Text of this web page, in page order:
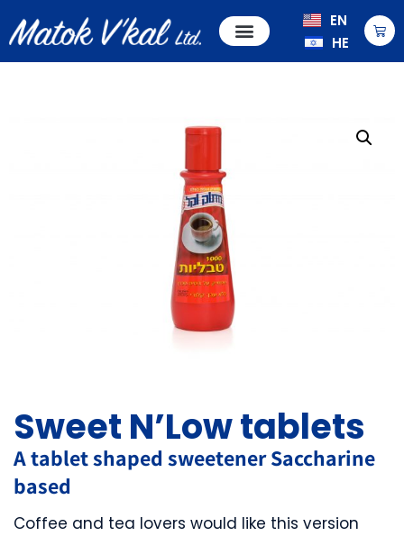
EN
HE
Sweet N’Low tablets
A tablet shaped sweetener Saccharine
based
Coffee and tea lovers would like this version